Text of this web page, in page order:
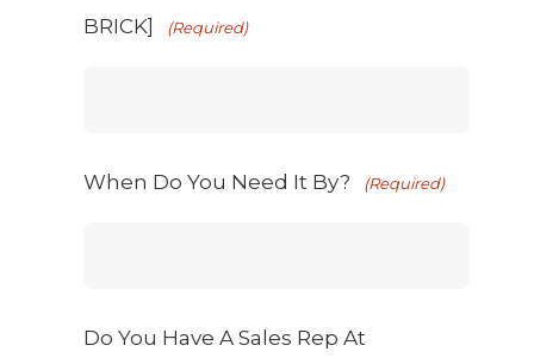
BRICK] (Required)
When Do You Need It By? (Required)
Do You Have A Sales Rep At